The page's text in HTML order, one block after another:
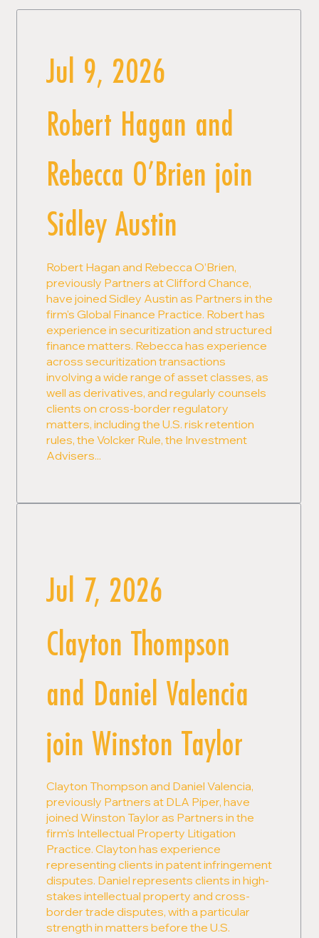
Jul 9, 2026
Robert Hagan and
Rebecca O’Brien join
Sidley Austin
Robert Hagan and Rebecca O’Brien,
previously Partners at Clifford Chance,
have joined Sidley Austin as Partners in the
firm's Global Finance Practice. Robert has
experience in securitization and structured
finance matters. Rebecca has experience
across securitization transactions
involving a wide range of asset classes, as
well as derivatives, and regularly counsels
clients on cross-border regulatory
matters, including the U.S. risk retention
rules, the Volcker Rule, the Investment
Advisers...
Jul 7, 2026
Clayton Thompson
and Daniel Valencia
join Winston Taylor
Clayton Thompson and Daniel Valencia,
previously Partners at DLA Piper, have
joined Winston Taylor as Partners in the
firm's Intellectual Property Litigation
Practice. Clayton has experience
representing clients in patent infringement
disputes. Daniel represents clients in high-
stakes intellectual property and cross-
border trade disputes, with a particular
strength in matters before the U.S.